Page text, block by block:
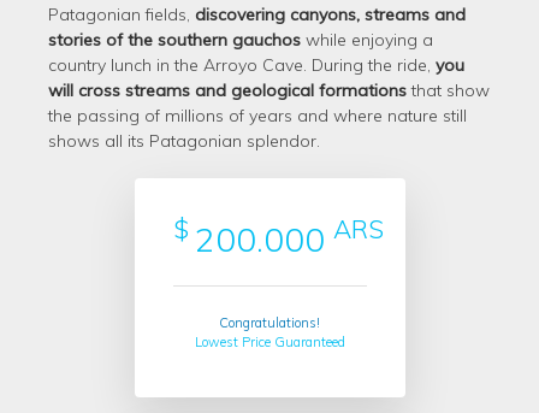
Patagonian fields, discovering canyons, streams and
stories of the southern gauchos while enjoying a
country lunch in the Arroyo Cave. During the ride, you
will cross streams and geological formationsthat show
the passing of millions of years and where nature still
shows all its Patagonian splendor.
$ 200.000 ARS
Congratulations!
Lowest Price Guaranteed